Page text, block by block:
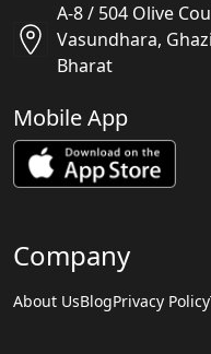
A-8 / 504 Olive
Vasundhara,
Bharat
Mobile App
Company
About UsBlogPrivacy Policy